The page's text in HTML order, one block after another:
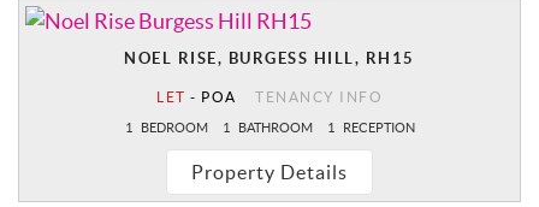
NOEL RISE, BURGESS HILL, RH15
LET - POA TENANCY INFO
1 BEDROOM 1 BATHROOM 1 RECEPTION
Property Details